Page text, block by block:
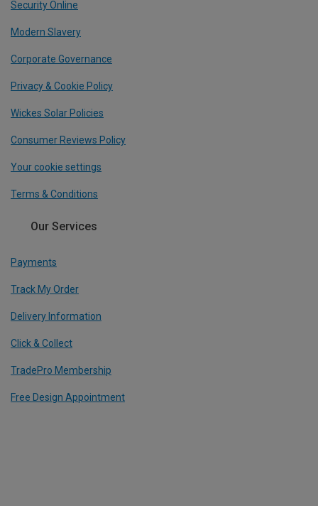
Security Online
Modern Slavery
Corporate Governance
Privacy & Cookie Policy
Wickes Solar Policies
Consumer Reviews Policy
Your cookie settings
Terms & Conditions
Our Services
Payments
Track My Order
Delivery Information
Click & Collect
TradePro Membership
Free Design Appointment